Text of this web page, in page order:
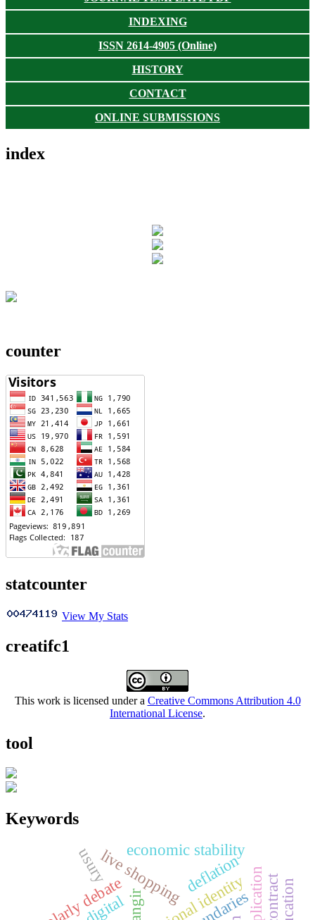
INDEXING
ISSN 2614-4905 (Online)
HISTORY
CONTACT
ONLINE SUBMISSIONS
index
counter
statcounter
View My Stats
creatifc1
This work is licensed under a Creative Commons Attribution 4.0
International License.
tool
Keywords
national identity
live shopping
digital
deflation
economic stability
usury